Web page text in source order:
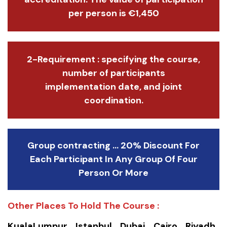
per person is €1,450
2-Requirement : specifying the course,
number of participants
implementation date, and joint
coordination.
Group contracting ... 20% Discount For
Each Participant In Any Group Of Four
Person Or More
Other Places To Hold The Course :